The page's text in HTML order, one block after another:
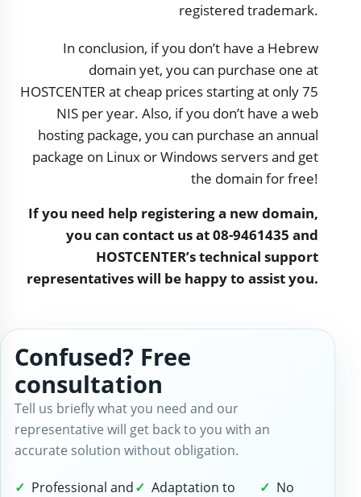
registered trademark.
In conclusion, if you don’t have a Hebrew
domain yet, you can purchase one at
HOSTCENTER at cheap prices starting at only 75
NIS per year. Also, if you don’t have a web
hosting package, you can purchase an annual
package on Linux or Windows servers and get
the domain for free!
If you need help registering a new domain,
you can contact us at 08-9461435 and
HOSTCENTER’s technical support
representatives will be happy to assist you.
Confused? Free
consultation
Tell us briefly what you need and our
representative will get back to you with an
accurate solution without obligation.
Professional and
Adaptation to
No